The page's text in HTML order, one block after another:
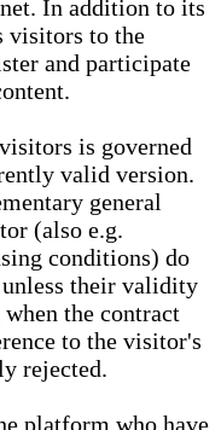
In addition to its
visitors to the
and participate
is governed
valid version.
general
(also e.g.
conditions) do
their validity
the contract
to the visitor's
rejected.
platform who have